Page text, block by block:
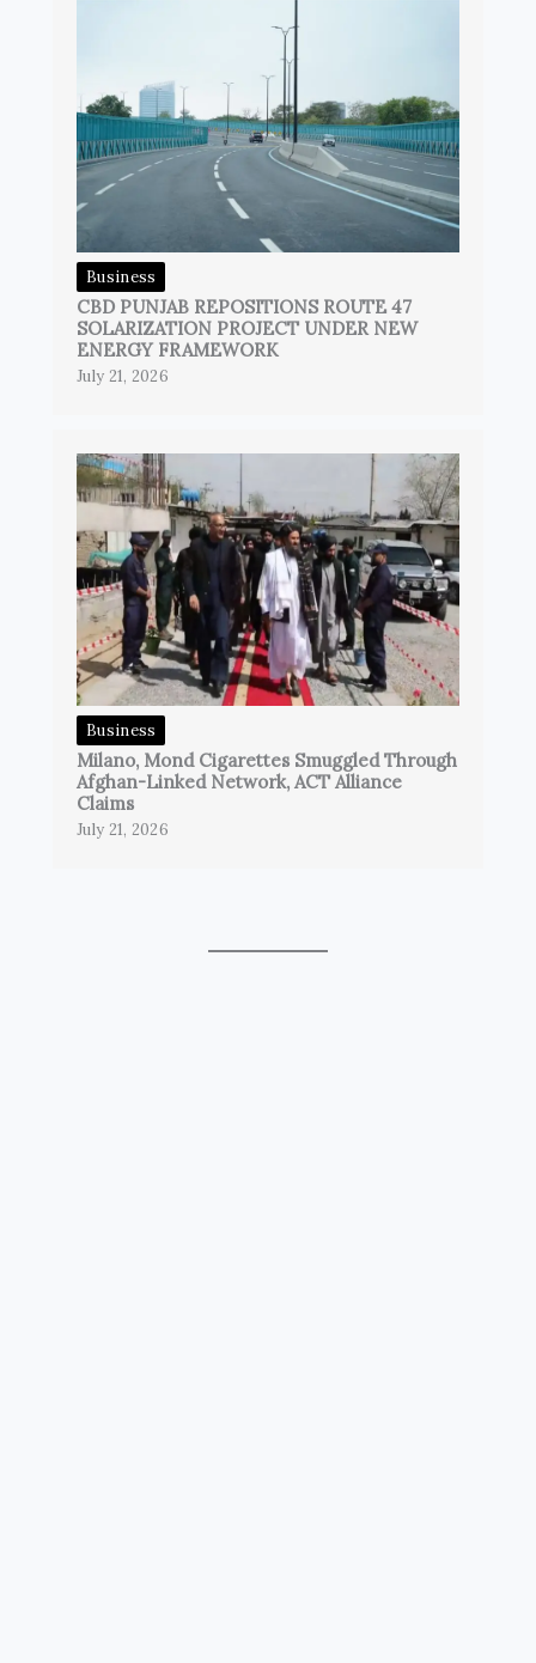
Business
CBD PUNJAB REPOSITIONS ROUTE 47
SOLARIZATION PROJECT UNDER NEW
ENERGY FRAMEWORK
July 21, 2026
Business
Milano, Mond Cigarettes Smuggled Through
Afghan-Linked Network, ACT Alliance
Claims
July 21, 2026